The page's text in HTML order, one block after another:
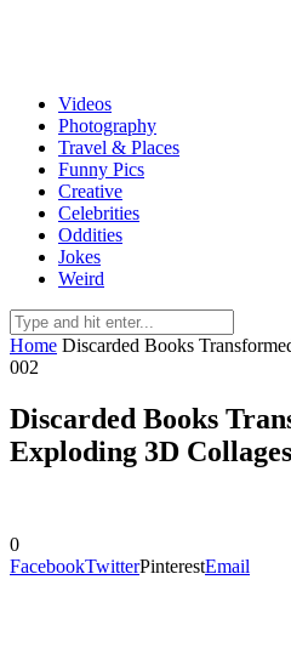
Videos
Photography
Travel & Places
Funny Pics
Creative
Celebrities
Oddities
Jokes
Weird
Home Discarded Books
002
Discarded Books
Exploding 3D
0
FacebookTwitterPinterestEmail